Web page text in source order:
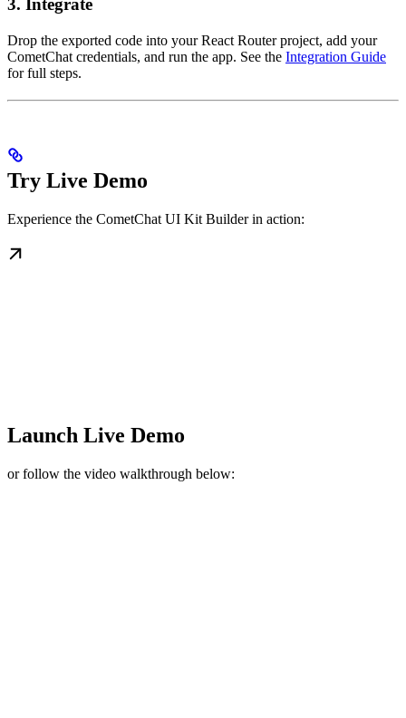
3. Integrate
Drop the exported code into your React Router project, add your
CometChat credentials, and run the app. See the Integration Guide
for full steps.
Try Live Demo
Experience the CometChat UI Kit Builder in action:
Launch Live Demo
or follow the video walkthrough below: